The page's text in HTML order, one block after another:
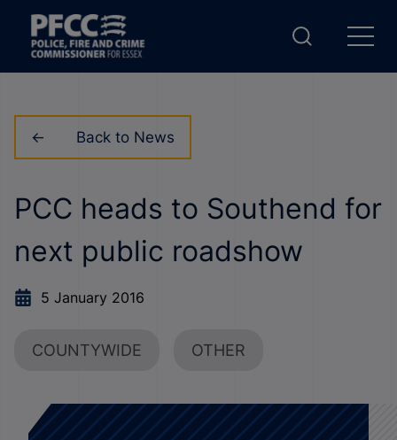
Back to News
PCC heads to Southend for
next public roadshow
5 January 2016
COUNTYWIDE OTHER